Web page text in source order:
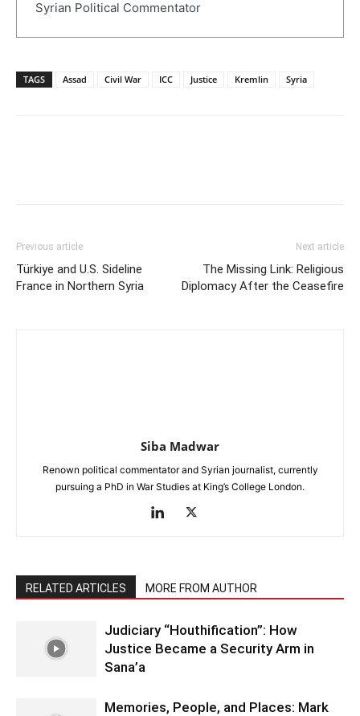
Syrian Political Commentator
TAGS Assad Civil War ICC Justice Kremlin Syria
Previous article
Türkiye and U.S. Sideline
France in Northern Syria
Next article
The Missing Link: Religious
Diplomacy After the Ceasefire
Siba Madwar
Renown political commentator and Syrian journalist, currently
pursuing a PhD in War Studies at King’s College London.
RELATED ARTICLES MORE FROM AUTHOR
Judiciary “Houthification”: How
Justice Became a Security Arm in
Sana’a
Memories, People, and Places: Mark